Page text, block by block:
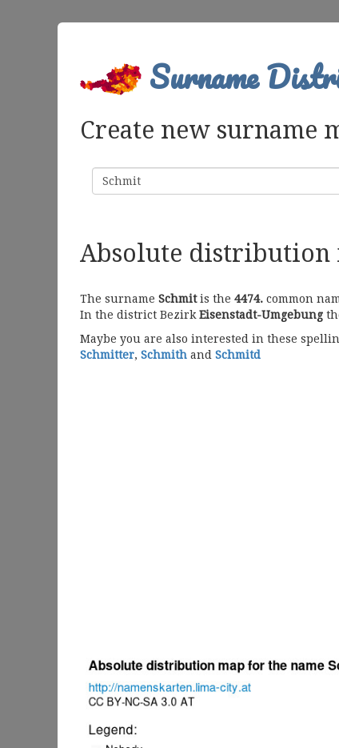
Surname
Create new surname
Surname
Absolute distribution
The surname Schmitis the 4474. common
In the district BezirkEisenstadt-Umgebung
Maybe you are also interested in these
Schmitter, Schmith and Schmitd